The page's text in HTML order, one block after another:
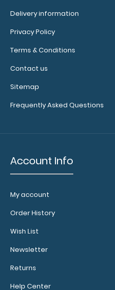
Calculator
Clip:
Add a calculator
clipboard or use
wall clip to
Make sure you
get the perfect
Click here for our
other
Delivery information
Privacy Policy
Terms & Conditions
Contact us
Sitemap
Frequently Asked Questions
Account Info
My account
Order History
Wish List
Newsletter
Returns
Help Center